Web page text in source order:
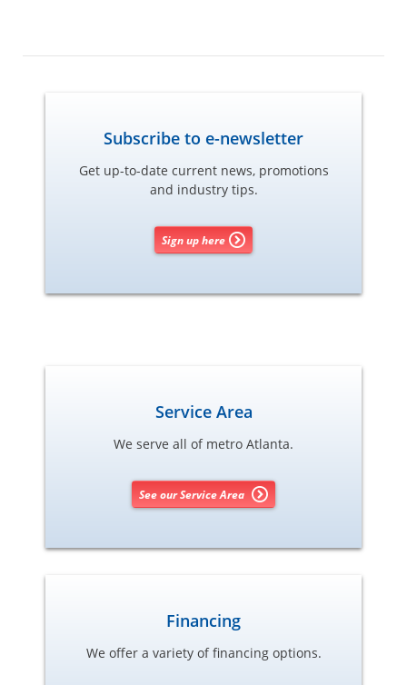
Subscribe to e-newsletter
Get up-to-date current news, promotions
and industry tips.
Sign up here
Service Area
We serve all of metro Atlanta.
See our Service Area
Financing
We offer a variety of financing options.